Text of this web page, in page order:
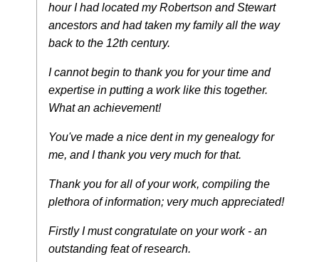
hour I had located my Robertson and Stewart
ancestors and had taken my family all the way
back to the 12th century.
I cannot begin to thank you for your time and
expertise in putting a work like this together.
What an achievement!
You've made a nice dent in my genealogy for
me, and I thank you very much for that.
Thank you for all of your work, compiling the
plethora of information; very much appreciated!
Firstly I must congratulate on your work - an
outstanding feat of research.